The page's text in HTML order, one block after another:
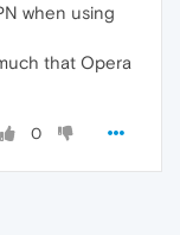
when using
that Opera
0